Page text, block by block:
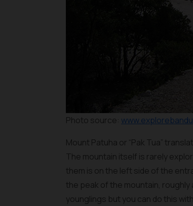
Photo source:
Mount Patuha or “Pak Tua”
The mountain itself is rarely
them is on the left side of the
the peak of the mountain,
younglings but you can do this